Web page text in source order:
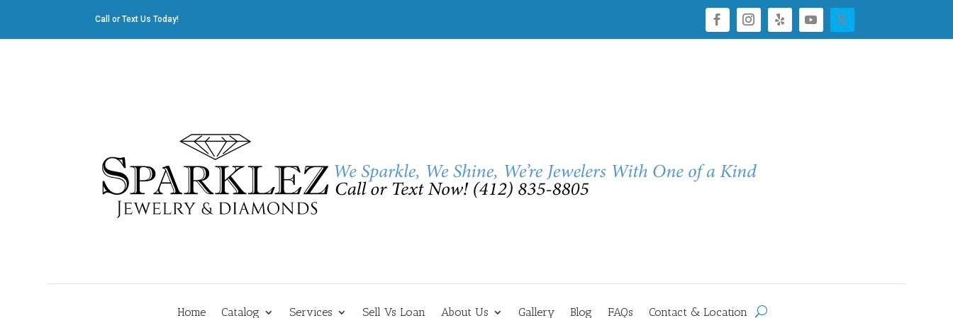
Call or Text Us Today!
Home Catalog Services Sell Vs Loan About Us Gallery Blog FAQs Contact & Location